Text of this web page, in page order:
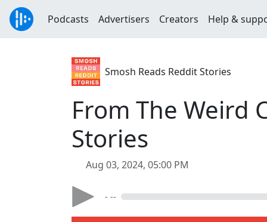
Podcasts Advertisers Creators Help &
Smosh Reads Reddit Stories
From The Weird
Stories
Aug 03, 2024, 05:00 PM
- --